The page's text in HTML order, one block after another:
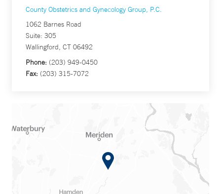
County Obstetrics and Gynecology Group, P.C.
1062 Barnes Road
Suite: 305
Wallingford, CT 06492
Phone: (203) 949-0450
Fax: (203) 315-7072